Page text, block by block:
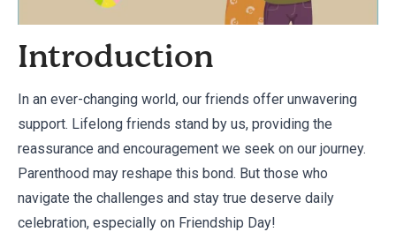
Introduction
In an ever-changing world, our friends offer unwavering
support. Lifelong friends stand by us, providing the
reassurance and encouragement we seek on our journey.
Parenthood may reshape this bond. But those who
navigate the challenges and stay true deserve daily
celebration, especially on Friendship Day!